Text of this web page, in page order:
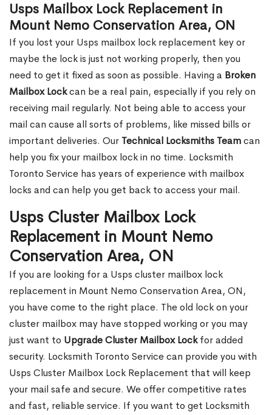
Usps Mailbox Lock Replacement in
Mount Nemo Conservation Area, ON
If you lost your Usps mailbox lock replacement key or
maybe the lock is just not working properly, then you
need to get it fixed as soon as possible. Having a Broken
Mailbox Lockcan be a real pain, especially if you rely on
receiving mail regularly. Not being able to access your
mail can cause all sorts of problems, like missed bills or
important deliveries. Our Technical Locksmiths Teamcan
help you fix your mailbox lock in no time. Locksmith
Toronto Service has years of experience with mailbox
locks and can help you get back to access your mail.
Usps Cluster Mailbox Lock
Replacement in Mount Nemo
Conservation Area, ON
If you are looking for a Usps cluster mailbox lock
replacement in Mount Nemo Conservation Area, ON,
you have come to the right place. The old lock on your
cluster mailbox may have stopped working or you may
just want to Upgrade Cluster Mailbox Lockfor added
security. Locksmith Toronto Service can provide you with
Usps Cluster Mailbox Lock Replacement that will keep
your mail safe and secure. We offer competitive rates
and fast, reliable service. If you want to get Locksmith